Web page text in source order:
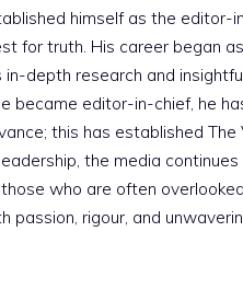
himself as the
for truth. His career began
depth research and
became editor-in-chief, he
this has established
the media
who are often
passion, rigour, and